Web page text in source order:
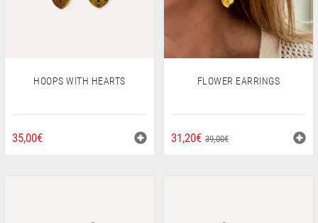
HOOPS WITH HEARTS
35,00€
FLOWER EARRINGS
39,00€ORIGINAL
31,20€
CURRENT